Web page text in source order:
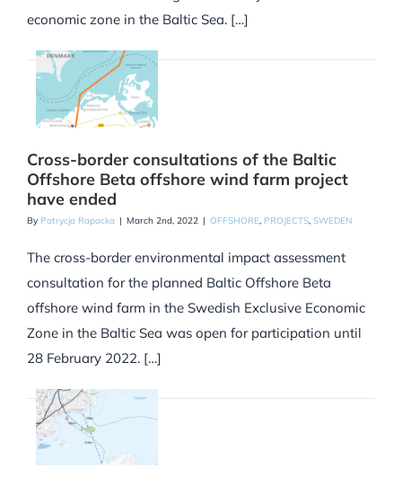
economic zone in the Baltic Sea. […]
Cross-border consultations of the Baltic
Offshore Beta offshore wind farm project
have ended
By Patrycja Rapacka | March 2nd, 2022 | OFFSHORE, PROJECTS, SWEDEN
The cross-border environmental impact assessment
consultation for the planned Baltic Offshore Beta
offshore wind farm in the Swedish Exclusive Economic
Zone in the Baltic Sea was open for participation until
28 February 2022. […]